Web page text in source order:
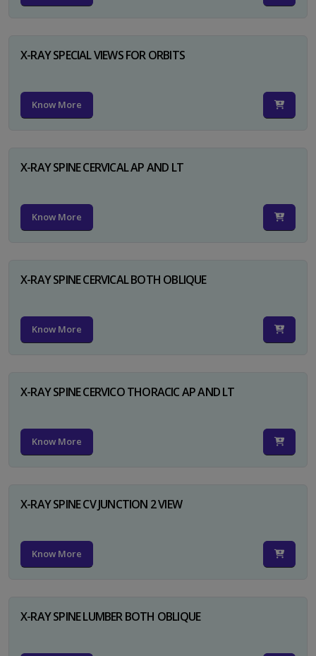
X-RAY SPECIAL VIEWS FOR ORBITS
Know More
X-RAY SPINE CERVICAL AP AND LT
Know More
X-RAY SPINE CERVICAL BOTH OBLIQUE
Know More
X-RAY SPINE CERVICO THORACIC AP AND LT
Know More
X-RAY SPINE CV JUNCTION 2 VIEW
Know More
X-RAY SPINE LUMBER BOTH OBLIQUE